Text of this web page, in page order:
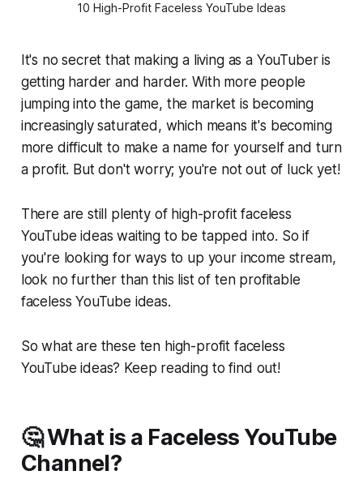
10 High-Profit Faceless YouTube Ideas
It's no secret that making a living as a YouTuber is
getting harder and harder. With more people
jumping into the game, the market is becoming
increasingly saturated, which means it's becoming
more difficult to make a name for yourself and turn
a profit. But don't worry; you're not out of luck yet!
There are still plenty of high-profit faceless
YouTube ideas waiting to be tapped into. So if
you're looking for ways to up your income stream,
look no further than this list of ten profitable
faceless YouTube ideas.
So what are these ten high-profit faceless
YouTube ideas? Keep reading to find out!
🤔 What is a Faceless YouTube
Channel?